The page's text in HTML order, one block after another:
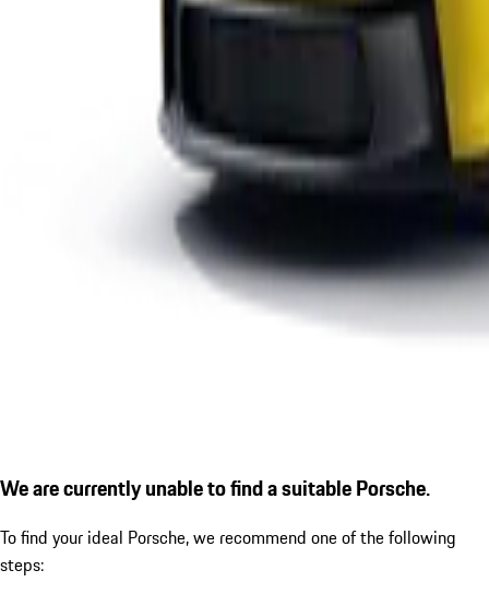
We are currently unable to find a suitable Porsche.
To find your ideal Porsche, we recommend one of the following
steps: